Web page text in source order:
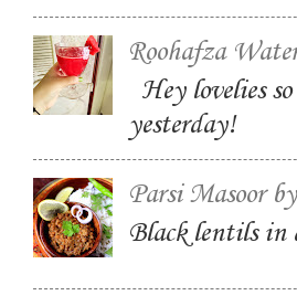
Roohafza
Hey lovelies
yesterday!
Parsi Masoor
Black lentils in